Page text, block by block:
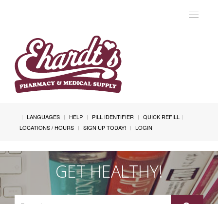
Toggle
LANGUAGES HELP PILL IDENTIFIER
QUICK REFILL
LOCATIONS / HOURS
SIGN UP TODAY! LOGIN
GET HEALTHY!